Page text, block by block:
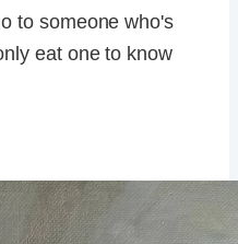
to someone who's
eat one to know